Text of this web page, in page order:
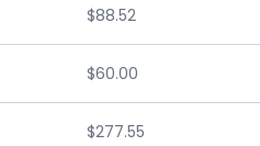
$88.52
$60.00
$277.55